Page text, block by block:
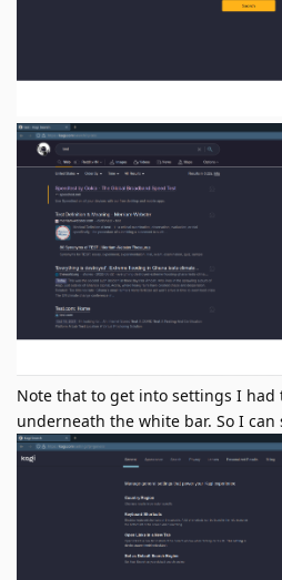
Note that to get into settings I
underneath the white bar. So I